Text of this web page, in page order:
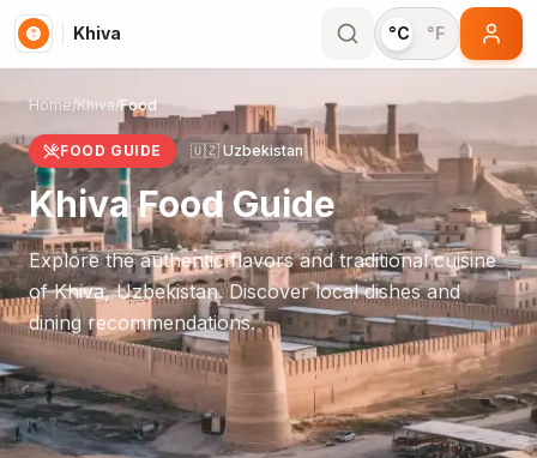
Khiva °C °F
Home/Khiva /Food
FOOD GUIDE 🇺🇿 Uzbekistan
KhivaFood Guide
Explore the authentic flavors and traditional cuisine
ofKhiva,Uzbekistan. Discover local dishes and
dining recommendations.